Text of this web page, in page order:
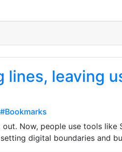
lines, leaving
Now, people use tools
digital boundaries and